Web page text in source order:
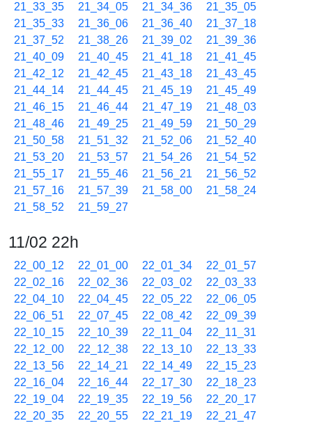
21_33_35
21_34_05 21_34_36
21_35_05
21_35_33
21_36_06 21_36_40
21_37_18
21_37_52
21_38_26 21_39_02
21_39_36
21_40_09
21_40_45 21_41_18
21_41_45
21_42_12
21_42_45 21_43_18
21_43_45
21_44_14
21_44_45 21_45_19
21_45_49
21_46_15
21_46_44 21_47_19
21_48_03
21_48_46
21_49_25 21_49_59
21_50_29
21_50_58
21_51_32 21_52_06
21_52_40
21_53_20
21_53_57 21_54_26
21_54_52
21_55_17
21_55_46 21_56_21
21_56_52
21_57_16
21_57_39 21_58_00
21_58_24
21_58_52
21_59_27
11/02 22h
22_00_12 22_01_00 22_01_34
22_01_57
22_02_16
22_02_36 22_03_02
22_03_33
22_04_10
22_04_45 22_05_22
22_06_05
22_06_51
22_07_45 22_08_42
22_09_39
22_10_15
22_10_39 22_11_04
22_11_31
22_12_00
22_12_38 22_13_10
22_13_33
22_13_56
22_14_21 22_14_49
22_15_23
22_16_04
22_16_44 22_17_30
22_18_23
22_19_04
22_19_35 22_19_56
22_20_17
22_20_35
22_20_55 22_21_19
22_21_47